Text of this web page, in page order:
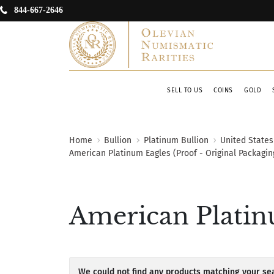
844-667-2646
SELL TO US COINS GOLD
Home Bullion Platinum Bullion
United
American Platinum Eagles (Proof - Original
American
We could not find any products matching your